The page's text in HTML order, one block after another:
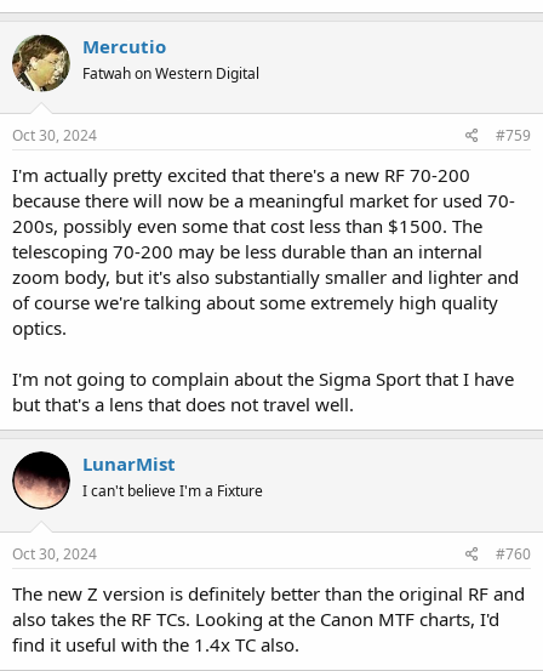
Mercutio
Fatwah on Western Digital
Oct 30, 2024 #759
I'm actually pretty excited that there's a new RF 70-200
because there will now be a meaningful market for used 70-
200s, possibly even some that cost less than $1500. The
telescoping 70-200 may be less durable than an internal
zoom body, but it's also substantially smaller and lighter and
of course we're talking about some extremely high quality
optics.
I'm not going to complain about the Sigma Sport that I have
but that's a lens that does not travel well.
LunarMist
I can't believe I'm a Fixture
Oct 30, 2024 #760
The new Z version is definitely better than the original RF and
also takes the RF TCs. Looking at the Canon MTF charts, I'd
find it useful with the 1.4x TC also.